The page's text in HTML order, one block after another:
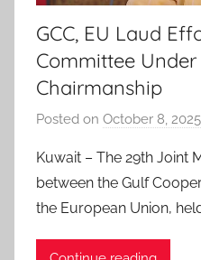
GCC, EU Laud
Committee Under
Chairmanship
Posted on October 8, 2025
Kuwait – The 29th Joint
between the Gulf
the European Union,